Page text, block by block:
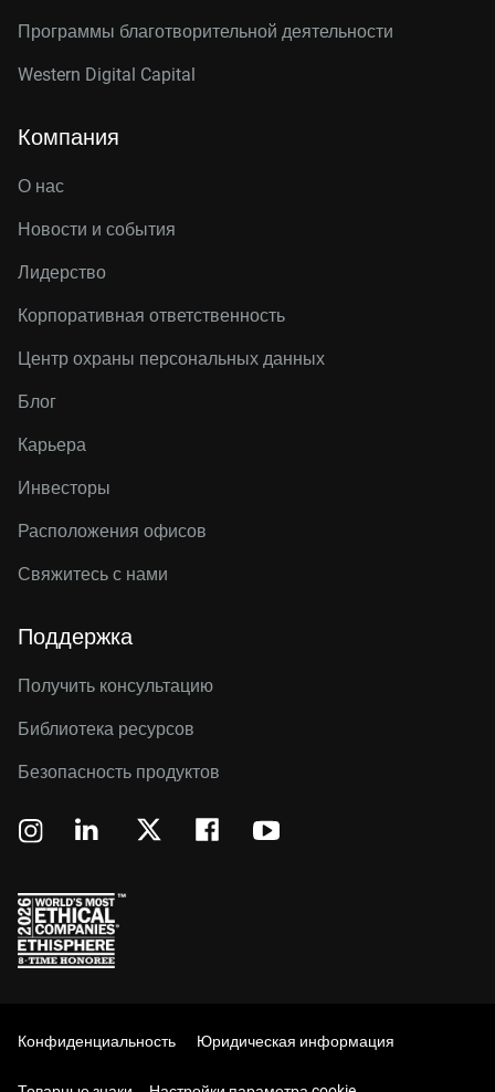
Программы благотворительной деятельности
Western Digital Capital
Компания
О нас
Новости и события
Лидерство
Корпоративная ответственность
Центр охраны персональных данных
Блог
Карьера
Инвесторы
Расположения офисов
Свяжитесь с нами
Поддержка
Получить консультацию
Библиотека ресурсов
Безопасность продуктов
Конфиденциальность Юридическая информация